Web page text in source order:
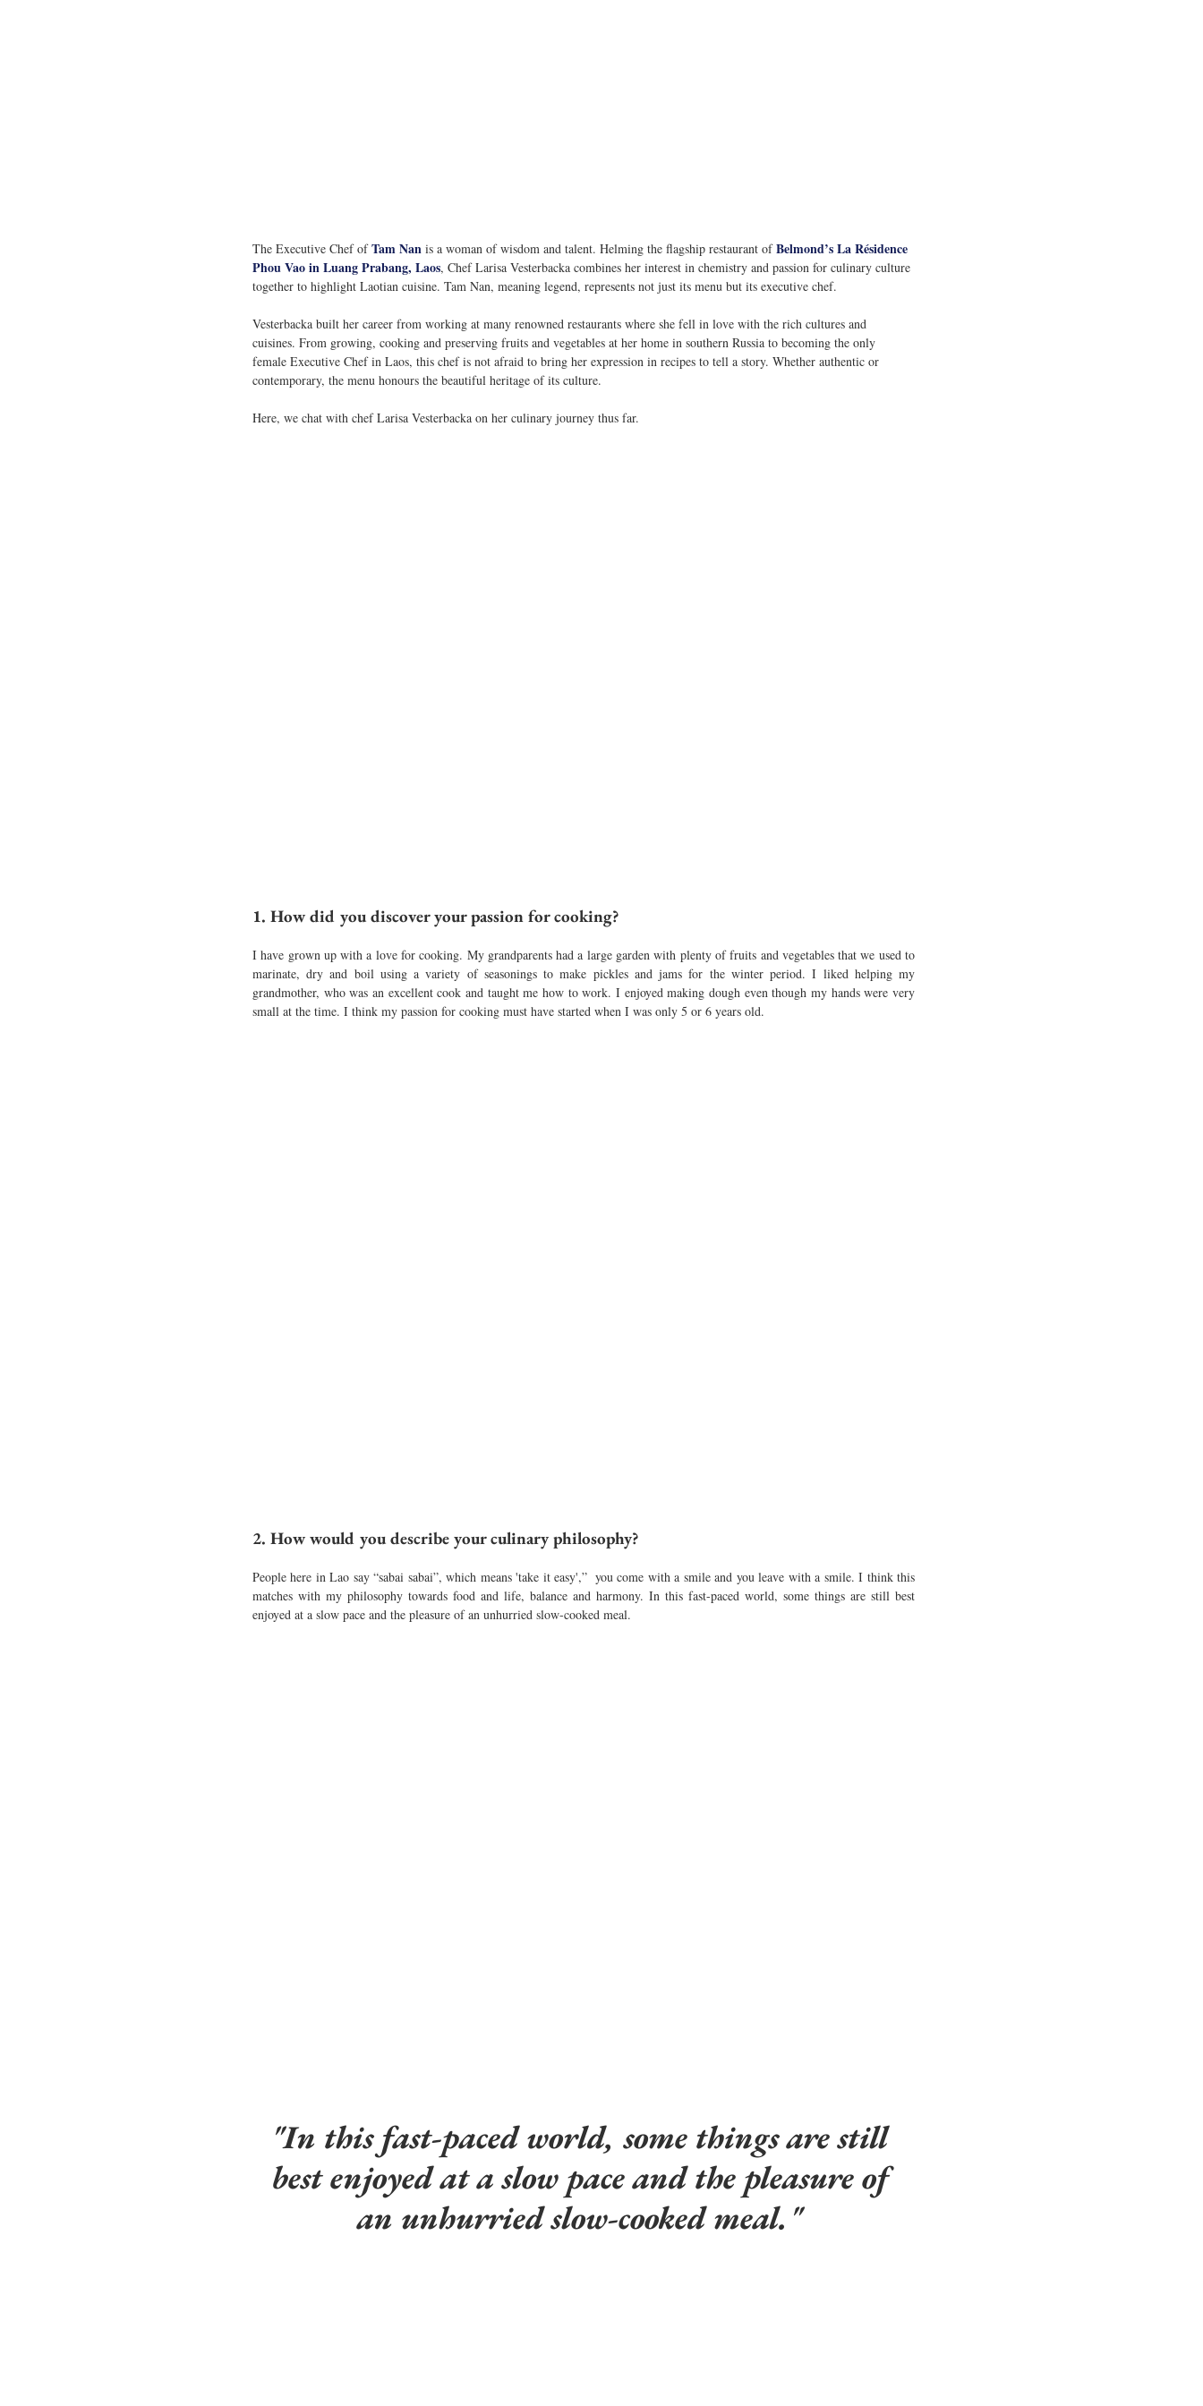
The Executive Chef of Tam Nan is a woman of wisdom and talent. Helming the flagship restaurant of Belmond’s La Résidence
Phou Vao in Luang Prabang, Laos, Chef Larisa Vesterbacka combines her interest in chemistry and passion for culinary culture
together to highlight Laotian cuisine. Tam Nan, meaning legend, represents not just its menu but its executive chef.
Vesterbacka built her career from working at many renowned restaurants where she fell in love with the rich cultures and
cuisines. From growing, cooking and preserving fruits and vegetables at her home in southern Russia to becoming the only
female Executive Chef in Laos, this chef is not afraid to bring her expression in recipes to tell a story. Whether authentic or
contemporary, the menu honours the beautiful heritage of its culture.
Here, we chat with chef Larisa Vesterbacka on her culinary journey thus far.
1. How did you discover your passion for cooking?
I have grown up with a love for cooking. My grandparents had a large garden with plenty of fruits and vegetables that we used to
marinate, dry and boil using a variety of seasonings to make pickles and jams for the winter period. I liked helping my
grandmother, who was an excellent cook and taught me how to work. I enjoyed making dough even though my hands were very
small at the time. I think my passion for cooking must have started when I was only 5 or 6 years old.
2. How would you describe your culinary philosophy?
People here in Lao say “sabai sabai”, which means 'take it easy',”  you come with a smile and you leave with a smile. I think this
matches with my philosophy towards food and life, balance and harmony. In this fast-paced world, some things are still best
enjoyed at a slow pace and the pleasure of an unhurried slow-cooked meal.
"In this fast-paced world, some things are still
best enjoyed at a slow pace and the pleasure of
an unhurried slow-cooked meal."